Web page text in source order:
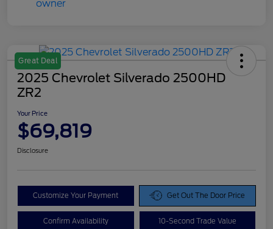
Great Deal
2025 Chevrolet Silverado 2500HD
ZR2
Your Price
$69,819
Disclosure
Customize Your Payment Get Out The Door Price
Confirm Availability 10-Second Trade Value